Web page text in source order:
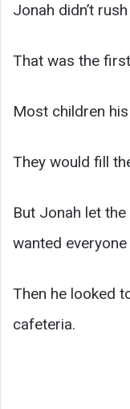
Jonah didn’t
That was the
Most children
They would fill
But Jonah let
wanted
Then he looked
cafeteria.